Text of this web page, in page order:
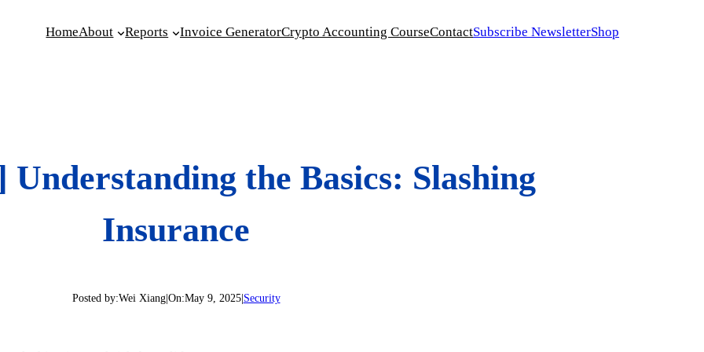
HomeAbout Reports Invoice GeneratorCrypto Accounting CourseContactSubscribe NewsletterShop
the Basics: Slashing
Insurance
Posted by:Wei Xiang| On:May 9, 2025| Security